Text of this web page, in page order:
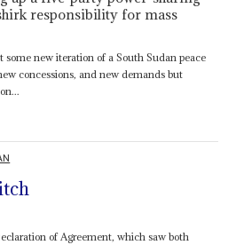
responsibility for mass
some new iteration of a South Sudan peace
concessions, and new demands but
of Agreement, which saw both